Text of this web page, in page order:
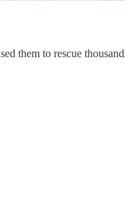
them to rescue